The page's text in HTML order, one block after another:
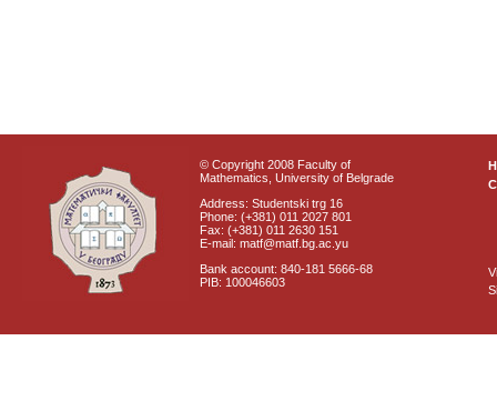
© Copyright 2008 Faculty of
Mathematics, University of Belgrade
Address: Studentski trg 16
Phone: (+381) 011 2027 801
Fax: (+381) 011 2630 151
E-mail: matf@matf.bg.ac.yu
Bank account: 840-181 5666-68
PIB: 100046603